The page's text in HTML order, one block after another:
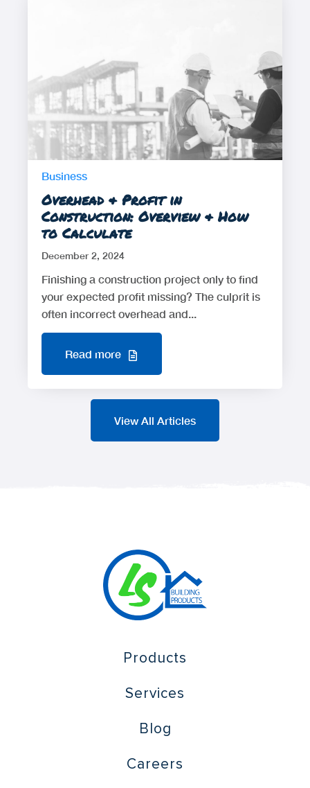
Business
Overhead & Profit in
Construction: Overview & How
to Calculate
December 2, 2024
Finishing a construction project only to find
your expected profit missing? The culprit is
often incorrect overhead and...
Read more
View All Articles
Products
Services
Blog
Careers